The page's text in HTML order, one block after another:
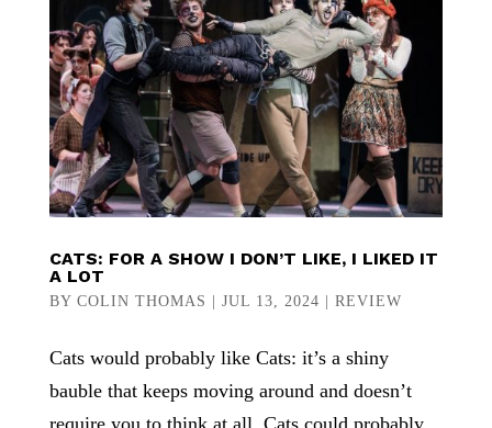
CATS: FOR A SHOW I DON’T LIKE, I LIKED IT
A LOT
BY COLIN THOMAS JUL 13, 2024 REVIEW
Cats would probably like Cats: it’s a shiny
bauble that keeps moving around and doesn’t